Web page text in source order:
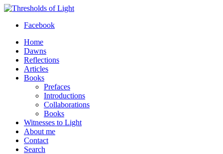
Facebook
Home
Dawns
Reflections
Articles
Books
Prefaces
Introductions
Collaborations
Books
Witnesses to Light
About me
Contact
Search